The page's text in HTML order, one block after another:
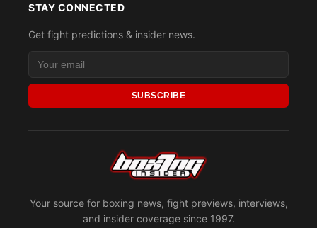
Your source for boxing news, fight previews, interviews,
and insider coverage since 1997.
STAY CONNECTED
Get fight predictions & insider news.
SUBSCRIBE